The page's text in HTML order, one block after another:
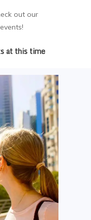
out our
at this time